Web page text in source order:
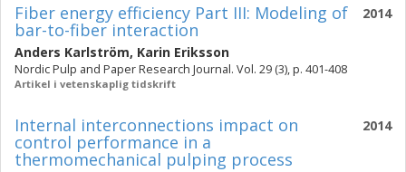
2014
Fiber energy efficiency Part III: Modeling of
bar-to-fiber interaction
Anders Karlström, Karin Eriksson
Nordic Pulp and Paper Research Journal. Vol. 29 (3), p. 401-408
Artikel i vetenskaplig tidskrift
2014
Internal interconnections impact on
control performance in a
thermomechanical pulping process